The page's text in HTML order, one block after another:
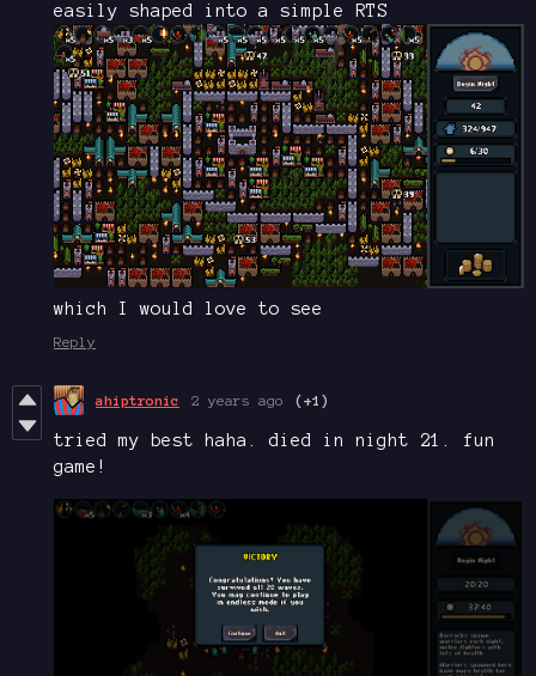
easily shaped into a simple RTS
which I would love to see
Reply
ahiptronic 2 years ago (+1)
tried my best haha. died in night 21. fun
game!